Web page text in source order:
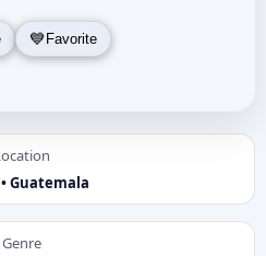
Favorite
Guatemala
Genre